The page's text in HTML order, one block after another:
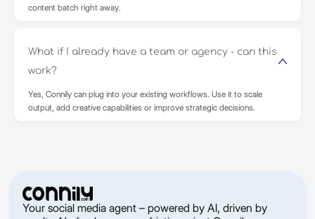
content batch right away.
What if I already have a team or agency - can this
work?
Yes, Connily can plug into your existing workflows. Use it to scale
output, add creative capabilities or improve strategic decisions.
Your social media agent – powered by AI, driven by